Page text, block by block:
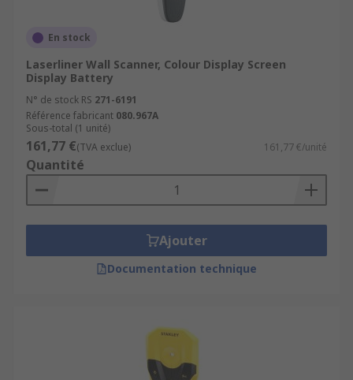
En stock
Laserliner Wall Scanner, Colour Display Screen
Display Battery
N° de stock RS 271-6191
Référence fabricant 080.967A
Sous-total (1 unité)
161,77 €(TVA exclue) 161,77 €/unité
Quantité
Ajouter
Documentation technique